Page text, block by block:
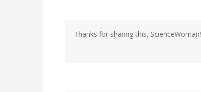
Thanks for sharing this, ScienceWoman!